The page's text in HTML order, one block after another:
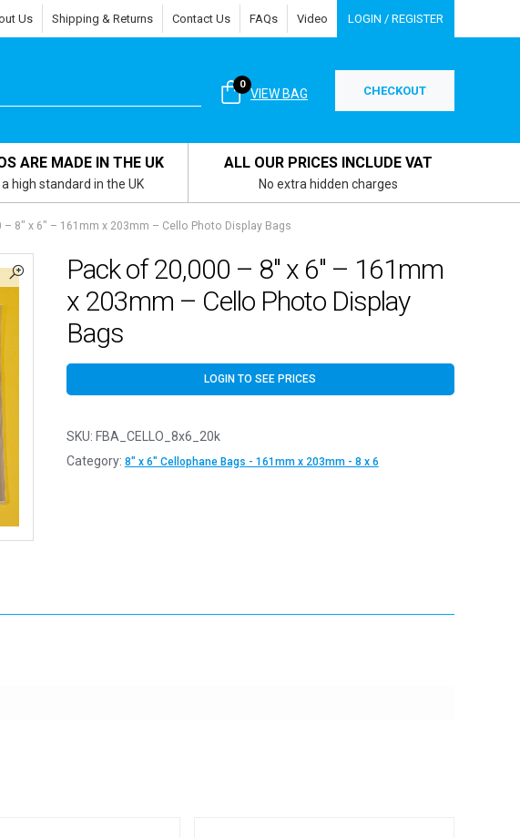
Us Shipping & Returns Contact Us FAQs Video LOGIN / REGISTER
VIEW BAG
0 CHECKOUT
ARE MADE IN THE UK
high standard in the UK
ALL OUR PRICES INCLUDE VAT
No extra hidden charges
– 8″ x 6″ – 161mm x 203mm – Cello Photo Display Bags
Pack of 20,000 – 8″ x 6″ – 161mm
x 203mm – Cello Photo Display
Bags
LOGIN TO SEE PRICES
SKU: FBA_CELLO_8x6_20k
Category: 8" x 6" Cellophane Bags - 161mm x 203mm - 8 x 6